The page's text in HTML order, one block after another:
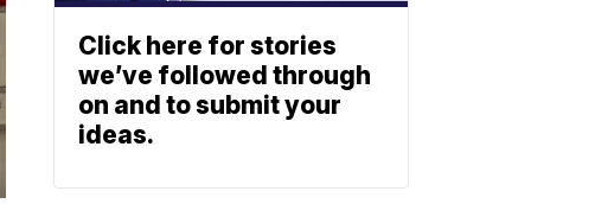
Click here for stories
we’ve followed through
on and to submit your
ideas.